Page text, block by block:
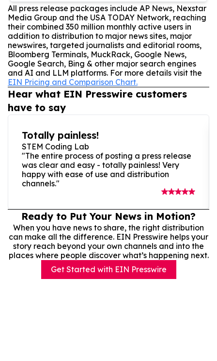
All press release packages include AP News, Nexstar
Media Group and the USA TODAY Network, reaching
their combined 350 million monthly active users in
addition to distribution to major news sites, major
newswires, targeted journalists and editorial rooms,
Bloomberg Terminals, MuckRack, Google News,
Google Search, Bing & other major search engines
and AI and LLM platforms. For more details visit the
EIN Pricing and Comparison Chart.
Hear what EIN Presswire customers
have to say
Totally painless!
STEM Coding Lab
"The entire process of posting a press release
was clear and easy - totally painless! Very
happy with ease of use and distribution
channels."
Ready to Put Your News in Motion?
When you have news to share, the right distribution
can make all the difference. EIN Presswire helps your
story reach beyond your own channels and into the
places where people discover what’s happening next.
Get Started with EIN Presswire